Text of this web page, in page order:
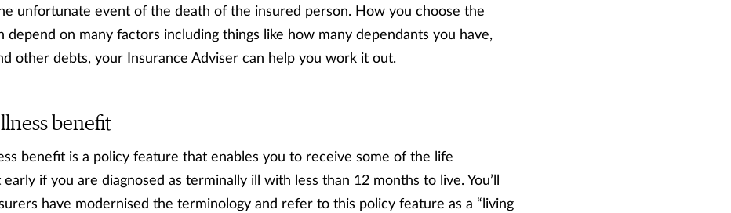
unfortunate event of the death of the insured person. How you choose the
depend on many factors including things like how many dependants you have,
other debts, your Insurance Adviser can help you work it out.
benefit
benefit is a policy feature that enables you to receive some of the life
if you are diagnosed as terminally ill with less than 12 months to live. You’ll
have modernised the terminology and refer to this policy feature as a “living